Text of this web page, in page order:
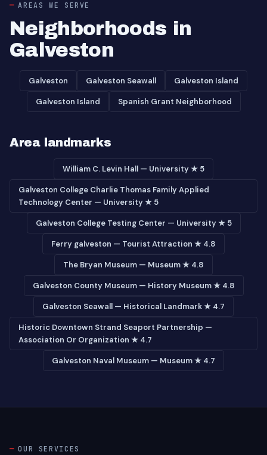
AREAS WE SERVE
Neighborhoods in
Galveston
Galveston Galveston Seawall Galveston Island
Galveston Island Spanish Grant Neighborhood
Area landmarks
William C. Levin Hall — University ★ 5
Galveston College Charlie Thomas Family Applied
Technology Center — University ★ 5
Galveston College Testing Center — University ★ 5
Ferry galveston — Tourist Attraction ★ 4.8
The Bryan Museum — Museum ★ 4.8
Galveston County Museum — History Museum ★ 4.8
Galveston Seawall — Historical Landmark ★ 4.7
Historic Downtown Strand Seaport Partnership —
Association Or Organization ★ 4.7
Galveston Naval Museum — Museum ★ 4.7
OUR SERVICES